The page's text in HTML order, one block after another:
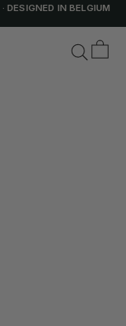
·DESIGNED IN BELGIUM
Search
Cart